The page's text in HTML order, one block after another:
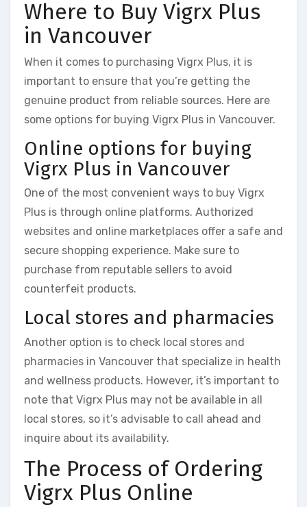
Where to Buy Vigrx Plus
in Vancouver
When it comes to purchasing Vigrx Plus, it is
important to ensure that you’re getting the
genuine product from reliable sources. Here are
some options for buying Vigrx Plus in Vancouver.
Online options for buying
Vigrx Plus in Vancouver
One of the most convenient ways to buy Vigrx
Plus is through online platforms. Authorized
websites and online marketplaces offer a safe and
secure shopping experience. Make sure to
purchase from reputable sellers to avoid
counterfeit products.
Local stores and pharmacies
Another option is to check local stores and
pharmacies in Vancouver that specialize in health
and wellness products. However, it’s important to
note that Vigrx Plus may not be available in all
local stores, so it’s advisable to call ahead and
inquire about its availability.
The Process of Ordering
Vigrx Plus Online